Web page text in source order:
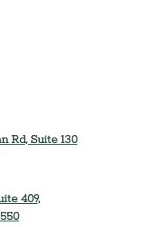
Rd, Suite 130
409,